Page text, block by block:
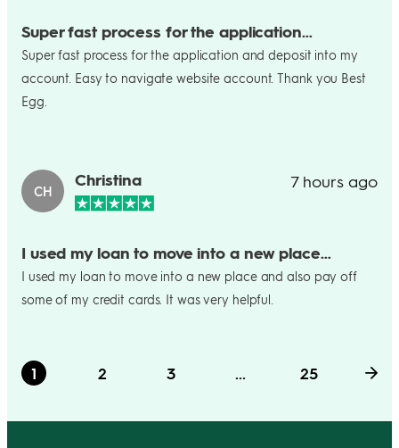
Super fast process for the application…
Super fast process for the application and deposit into my
account. Easy to navigate website account. Thank you Best
Egg.
CH
Christina 7 hours ago
I used my loan to move into a new place…
I used my loan to move into a new place and also pay off
some of my credit cards. It was very helpful.
1 2 3 ... 25